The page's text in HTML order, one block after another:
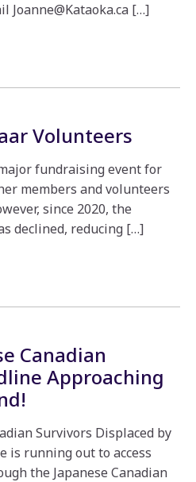
Joanne@Kataoka.ca […]
Volunteers
fundraising event for
members and volunteers
since 2020, the
declined, reducing […]
Canadian
Approaching
Survivors Displaced by
is running out to access
the Japanese Canadian